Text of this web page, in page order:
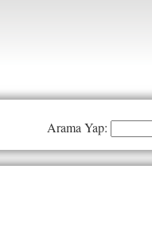
Arama Yap: